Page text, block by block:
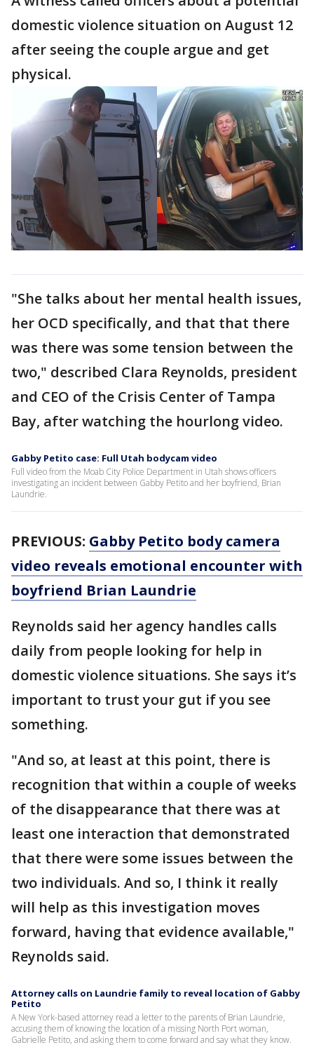
domestic violence situation on August 12
after seeing the couple argue and get
physical.
"She talks about her mental health issues,
her OCD specifically, and that that there
was there was some tension between the
two," described Clara Reynolds, president
and CEO of the Crisis Center of Tampa
Bay, after watching the hourlong video.
Gabby Petito case: Full Utah bodycam video
Full video from the Moab City Police Department in Utah shows officers
investigating an incident between Gabby Petito and her boyfriend, Brian
Laundrie.
PREVIOUS: Gabby Petito body camera
video reveals emotional encounter with
boyfriend Brian Laundrie
Reynolds said her agency handles calls
daily from people looking for help in
domestic violence situations. She says it’s
important to trust your gut if you see
something.
"And so, at least at this point, there is
recognition that within a couple of weeks
of the disappearance that there was at
least one interaction that demonstrated
that there were some issues between the
two individuals. And so, I think it really
will help as this investigation moves
forward, having that evidence available,"
Reynolds said.
Attorney calls on Laundrie family to reveal location of Gabby
Petito
A New York-based attorney read a letter to the parents of Brian Laundrie,
accusing them of knowing the location of a missing North Port woman,
Gabrielle Petito, and asking them to come forward and say what they know.